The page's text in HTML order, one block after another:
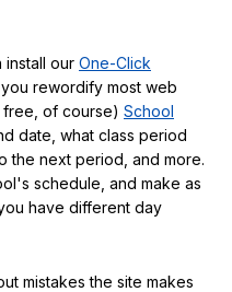
install our One-Click
rewordify most web
free, of course) School
date, what class period
the next period, and more.
schedule, and make as
have different day
mistakes the site makes